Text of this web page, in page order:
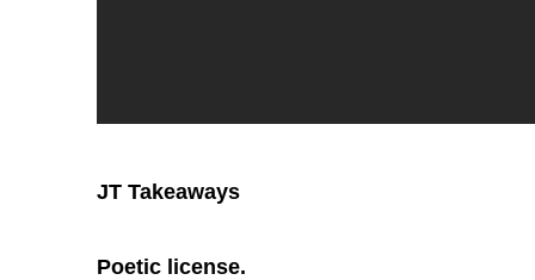
JT Takeaways
Poetic license.